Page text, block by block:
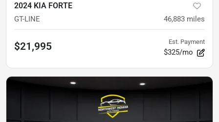
2024 KIA FORTE
GT-LINE 46,883 miles
$21,995 Est. Payment
$325/mo